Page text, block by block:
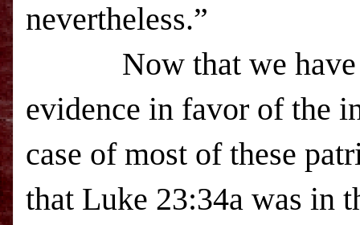
nevertheless.”
Now that we have
evidence in favor of the
case of most of these
that Luke 23:34a was in